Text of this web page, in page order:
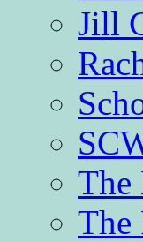
Jill
The
The